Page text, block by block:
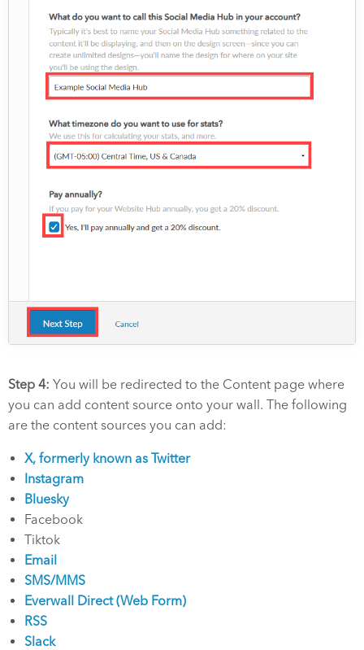
Step 4: You will be redirected to the Content page where
you can add content source onto your wall. The following
are the content sources you can add:
X, formerly known as Twitter
Instagram
Bluesky
Facebook
Tiktok
Email
SMS/MMS
Everwall Direct (Web Form)
RSS
Slack